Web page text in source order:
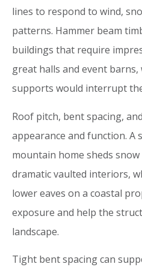
lines to respond to wind,
patterns. Hammer beam
buildings that require
great halls and event
supports would interrupt
Roof pitch, bent spacing,
appearance and function. A
mountain home sheds
dramatic vaulted interiors,
lower eaves on a coastal
exposure and help the
landscape.
Tight bent spacing can